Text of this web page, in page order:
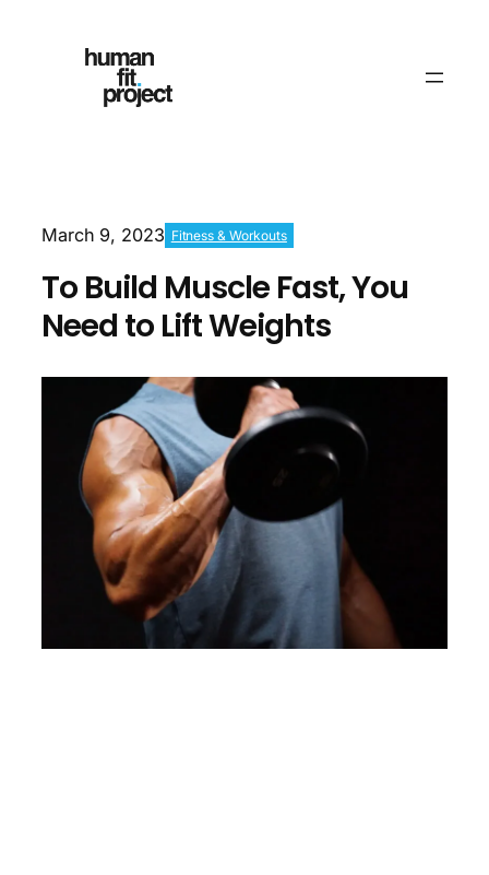
March 9, 2023 Fitness & Workouts
To Build Muscle Fast, You
Need to Lift Weights